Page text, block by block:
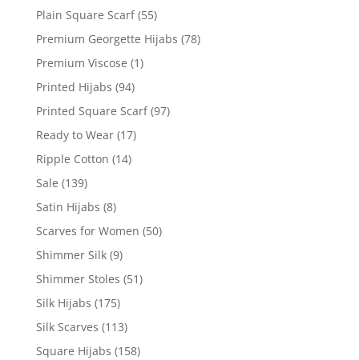
Plain Square Scarf (55)
Premium Georgette Hijabs (78)
Premium Viscose (1)
Printed Hijabs (94)
Printed Square Scarf (97)
Ready to Wear (17)
Ripple Cotton (14)
Sale (139)
Satin Hijabs (8)
Scarves for Women (50)
Shimmer Silk (9)
Shimmer Stoles (51)
Silk Hijabs (175)
Silk Scarves (113)
Square Hijabs (158)